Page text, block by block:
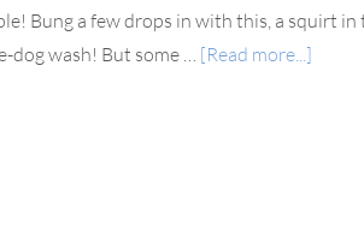
Bung a few drops in with this, a squirt
dog wash! But some … [Read more...]